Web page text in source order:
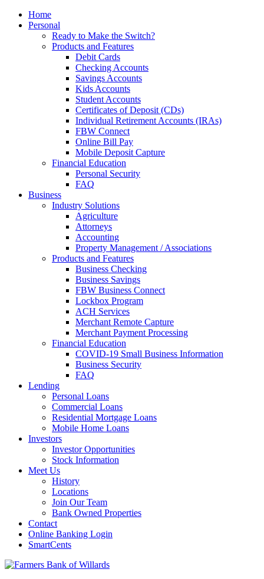
Home
Personal
Ready to Make the Switch?
Products and Features
Debit Cards
Checking Accounts
Savings Accounts
Kids Accounts
Student Accounts
Certificates of Deposit (CDs)
Individual Retirement Accounts (IRAs)
FBW Connect
Online Bill Pay
Mobile Deposit Capture
Financial Education
Personal Security
FAQ
Business
Industry Solutions
Agriculture
Attorneys
Accounting
Property Management / Associations
Products and Features
Business Checking
Business Savings
FBW Business Connect
Lockbox Program
ACH Services
Merchant Remote Capture
Merchant Payment Processing
Financial Education
COVID-19 Small Business Information
Business Security
FAQ
Lending
Personal Loans
Commercial Loans
Residential Mortgage Loans
Mobile Home Loans
Investors
Investor Opportunities
Stock Information
Meet Us
History
Locations
Join Our Team
Bank Owned Properties
Contact
Online Banking Login
SmartCents